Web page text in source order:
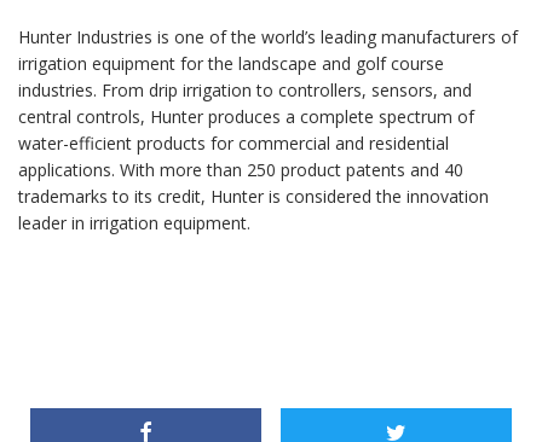
Hunter Industries is one of the world’s leading manufacturers of
irrigation equipment for the landscape and golf course
industries. From drip irrigation to controllers, sensors, and
central controls, Hunter produces a complete spectrum of
water-efficient products for commercial and residential
applications. With more than 250 product patents and 40
trademarks to its credit, Hunter is considered the innovation
leader in irrigation equipment.